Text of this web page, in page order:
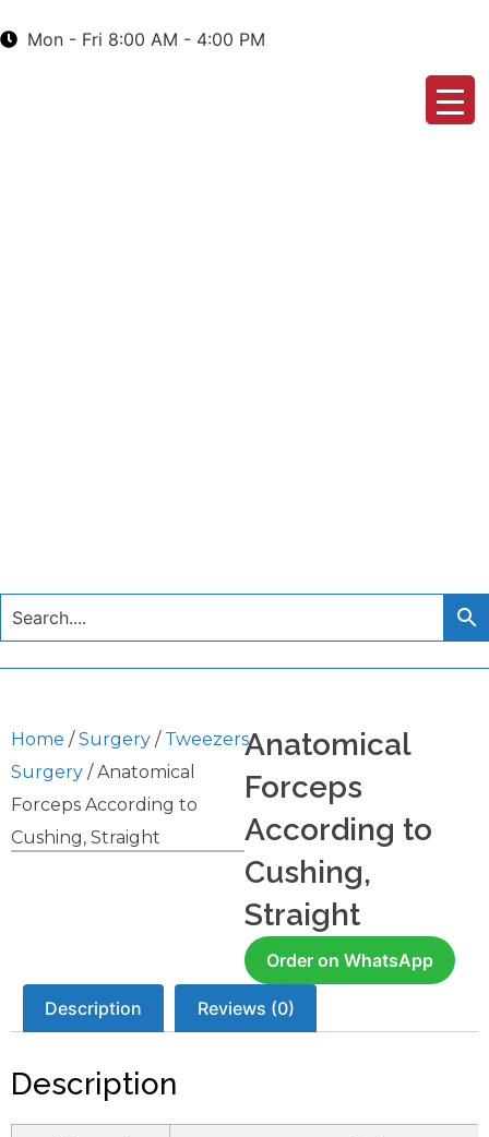
Mon - Fri 8:00 AM - 4:00 PM
Home /Surgery / Tweezers
Surgery / Anatomical
Forceps According to
Cushing, Straight
Anatomical
Forceps
According to
Cushing,
Straight
Order on WhatsApp
Description Reviews (0)
Description